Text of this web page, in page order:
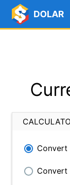
DOLAR
Convert
Convert